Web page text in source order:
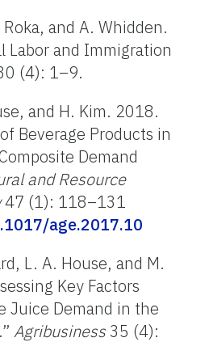
and A. Whidden.
Labor and Immigration
(4): 1–9.
and H. Kim. 2018.
Beverage Products in
Demand
and Resource
47 (1): 118–131
age.2017.10
L. A. House, and M.
Key Factors
Juice Demand in the
Agribusiness35 (4):